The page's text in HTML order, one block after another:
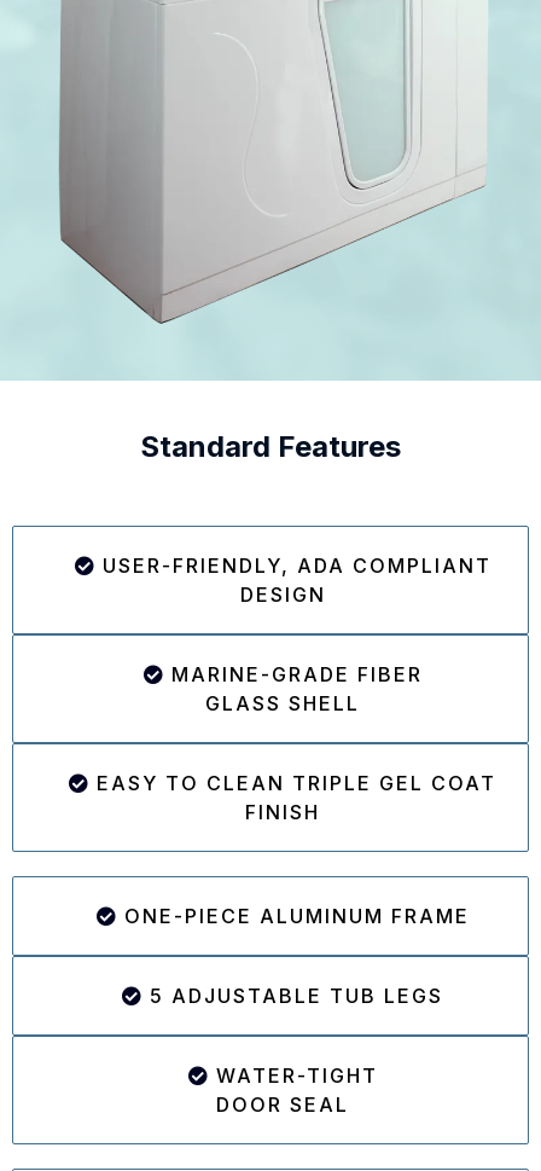
Standard Features
USER-FRIENDLY, ADA COMPLIANT
DESIGN
MARINE-GRADE FIBER
GLASS SHELL
EASY TO CLEAN TRIPLE GEL COAT
FINISH
ONE-PIECE ALUMINUM FRAME
5 ADJUSTABLE TUB LEGS
WATER-TIGHT
DOOR SEAL